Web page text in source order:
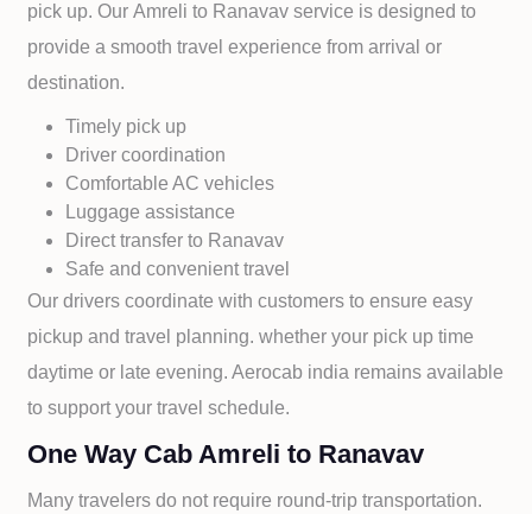
pick up. OurAmreli to Ranavav service is designed to
provide a smooth travel experience from arrival or
destination.
Timely pick up
Driver coordination
Comfortable AC vehicles
Luggage assistance
Direct transfer to Ranavav
Safe and convenient travel
Our drivers coordinate with customers to ensure easy
pickup and travel planning. whether your pick up time
daytime or late evening. Aerocab india remains available
to support your travel schedule.
One Way Cab Amreli to Ranavav
Many travelers do not require round-trip transportation.